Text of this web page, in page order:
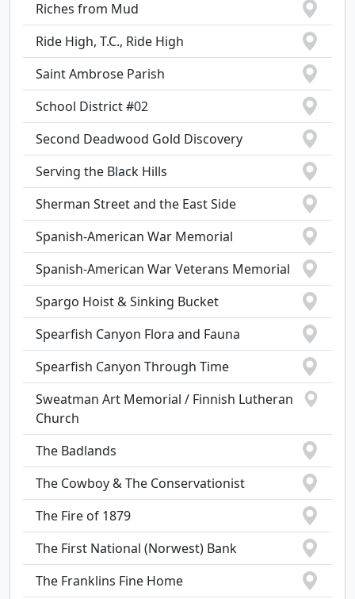
Riches from Mud
Ride High, T.C., Ride High
Saint Ambrose Parish
School District #02
Second Deadwood Gold Discovery
Serving the Black Hills
Sherman Street and the East Side
Spanish-American War Memorial
Spanish-American War Veterans Memorial
Spargo Hoist & Sinking Bucket
Spearfish Canyon Flora and Fauna
Spearfish Canyon Through Time
Sweatman Art Memorial / Finnish Lutheran
Church
The Badlands
The Cowboy & The Conservationist
The Fire of 1879
The First National (Norwest) Bank
The Franklins Fine Home